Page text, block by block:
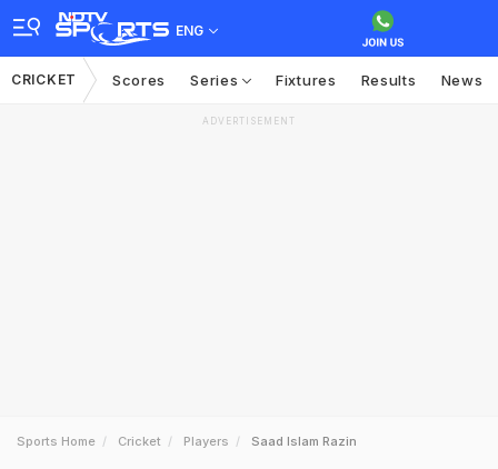
ENG
CRICKET Scores Series Fixtures Results News
ADVERTISEMENT
Sports Home Cricket Players Saad Islam Razin